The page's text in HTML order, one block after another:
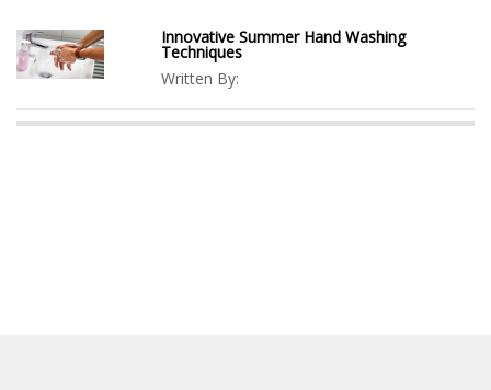
Innovative Summer Hand Washing
Techniques
Written By: